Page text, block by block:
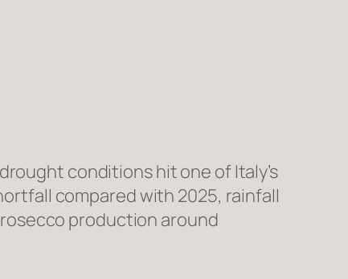
conditions hit one of Italy’s
compared with 2025, rainfall
production around